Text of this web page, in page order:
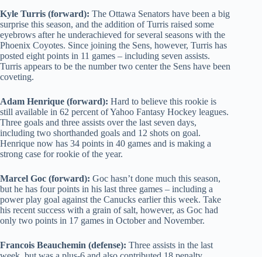
Kyle Turris (forward): The Ottawa Senators have been a big
surprise this season, and the addition of Turris raised some
eyebrows after he underachieved for several seasons with the
Phoenix Coyotes. Since joining the Sens, however, Turris has
posted eight points in 11 games – including seven assists.
Turris appears to be the number two center the Sens have been
coveting.
Adam Henrique (forward): Hard to believe this rookie is
still available in 62 percent of Yahoo Fantasy Hockey leagues.
Three goals and three assists over the last seven days,
including two shorthanded goals and 12 shots on goal.
Henrique now has 34 points in 40 games and is making a
strong case for rookie of the year.
Marcel Goc (forward): Goc hasn’t done much this season,
but he has four points in his last three games – including a
power play goal against the Canucks earlier this week. Take
his recent success with a grain of salt, however, as Goc had
only two points in 17 games in October and November.
Francois Beauchemin (defense): Three assists in the last